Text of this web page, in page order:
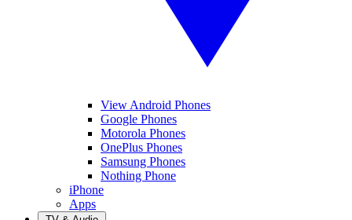
View Android Phones
Google Phones
Motorola Phones
OnePlus Phones
Samsung Phones
Nothing Phone
iPhone
Apps